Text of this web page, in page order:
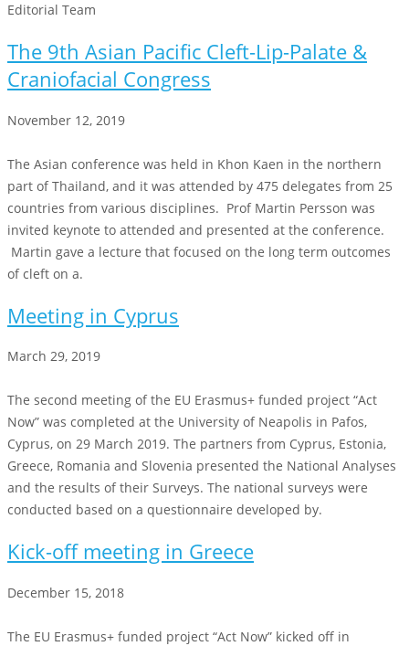
Editorial Team
The 9th Asian Pacific Cleft-Lip-Palate &
Craniofacial Congress
November 12, 2019
The Asian conference was held in Khon Kaen in the northern
part of Thailand, and it was attended by 475 delegates from 25
countries from various disciplines. Prof Martin Persson was
invited keynote to attended and presented at the conference.
Martin gave a lecture that focused on the long term outcomes
of cleft on a.
Meeting in Cyprus
March 29, 2019
The second meeting of the EU Erasmus+ funded project “Act
Now” was completed at the University of Neapolis in Pafos,
Cyprus, on 29 March 2019. The partners from Cyprus, Estonia,
Greece, Romania and Slovenia presented the National Analyses
and the results of their Surveys. The national surveys were
conducted based on a questionnaire developed by.
Kick-off meeting in Greece
December 15, 2018
The EU Erasmus+ funded project “Act Now” kicked off in